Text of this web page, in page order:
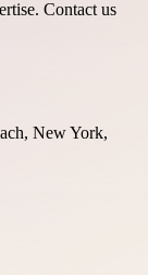
Contact us
New York,